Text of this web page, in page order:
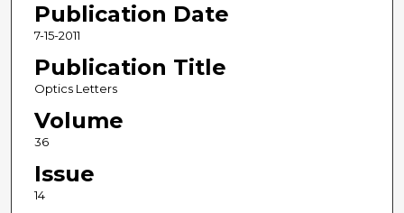
Publication Date
7-15-2011
Publication Title
Optics Letters
Volume
36
Issue
14